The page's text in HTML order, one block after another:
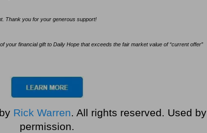
Thank you for your generous support!
your financial gift to Daily Hope that exceeds the fair market value of “current offer”
Rick Warren. All rights reserved. Used by
permission.